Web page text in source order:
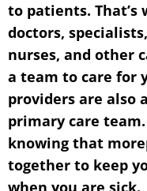
to patients. That’s
doctors,
nurses, and other
a team to care for
providers are also
primary care
knowing that
together to keep
when you are sick.